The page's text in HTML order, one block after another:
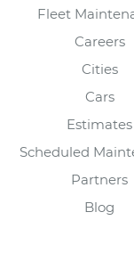
Fleet
Careers
Cities
Cars
Estimates
Scheduled
Partners
Blog